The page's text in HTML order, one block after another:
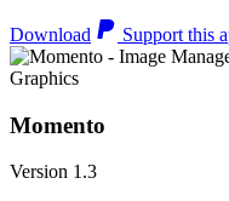
Download Support this
Graphics
Momento
Version 1.3